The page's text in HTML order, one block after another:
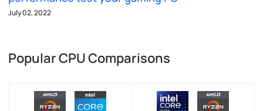
July 02, 2022
Popular CPU Comparisons